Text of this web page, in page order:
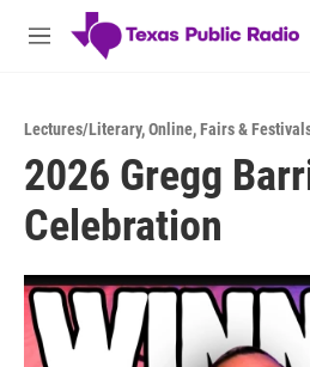
Skip to main content
M
Lectures/Literary,Online,Fairs &
2026 Gregg
Celebration